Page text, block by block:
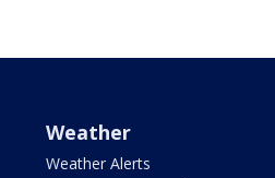
Weather
Weather Alerts